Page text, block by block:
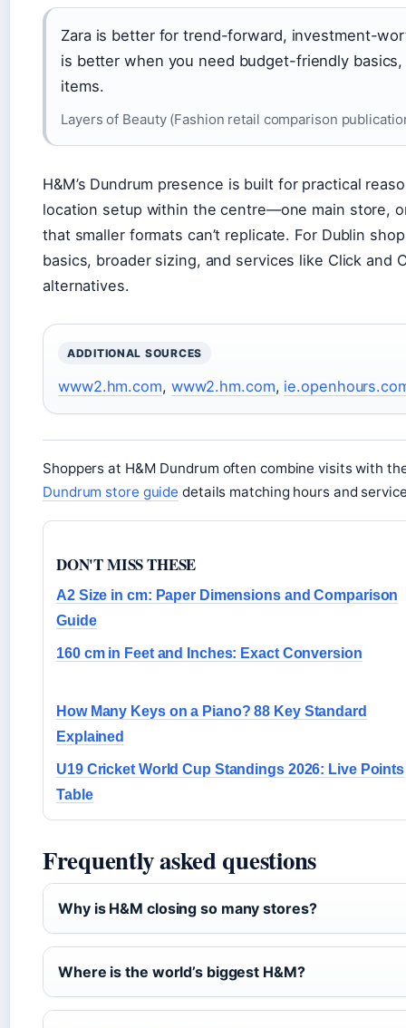
Zara is better for trend-forward, investment-
is better when you need budget-friendly
items.
Layers of Beauty (Fashion retail comparison
H&M’s Dundrum presence is built for practical
location setup within the centre—one main store,
that smaller formats can’t replicate. For Dublin
basics, broader sizing, and services like Click
alternatives.
ADDITIONAL SOURCES
www2.hm.com, www2.hm.com,
Shoppers at H&M Dundrum often combine visits with
Dundrum store guide details matching hours and
DON'T MISS THESE
A2 Size in cm: Paper Dimensions and Comparison
Guide
160 cm in Feet and Inches: Exact Conversion
How Many Keys on a Piano? 88 Key Standard
Explained
U19 Cricket World Cup Standings 2026: Live Points
Table
Frequently asked questions
Why is H&M closing so many stores?
Where is the world’s biggest H&M?